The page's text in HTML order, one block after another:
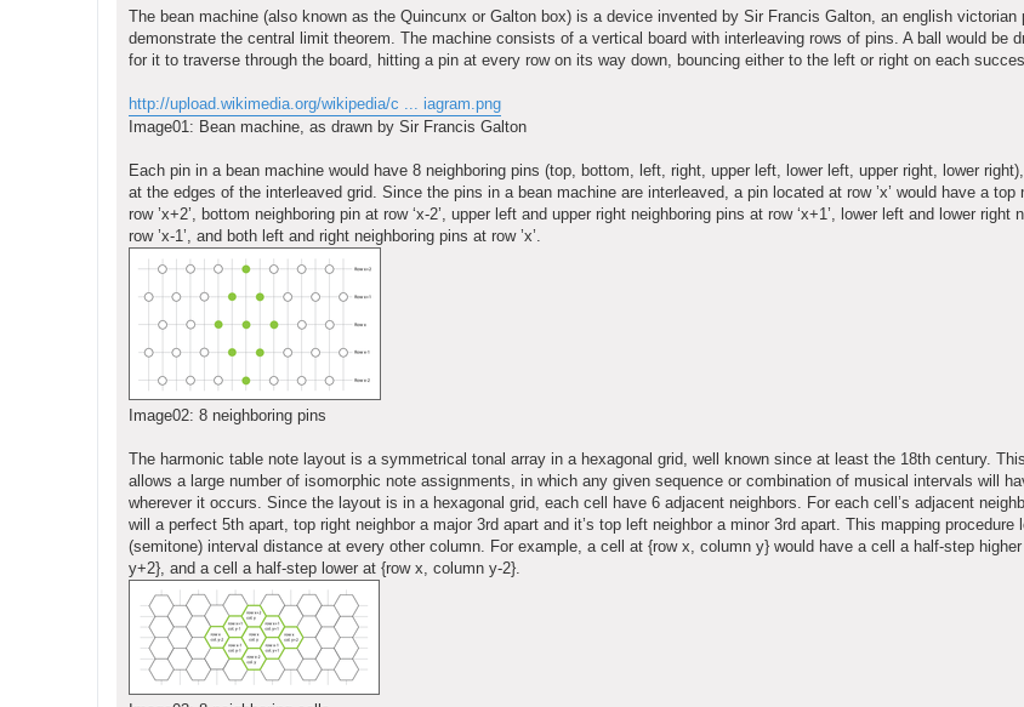
The bean machine (also known as the Quincunx or Galton box) is a device invented by Sir Francis Galton, an english victorian
demonstrate the central limit theorem. The machine consists of a vertical board with interleaving rows of pins. A ball would be
for it to traverse through the board, hitting a pin at every row on its way down, bouncing either to the left or right on each
http://upload.wikimedia.org/wikipedia/c ... iagram.png
Image01: Bean machine, as drawn by Sir Francis Galton
Each pin in a bean machine would have 8 neighboring pins (top, bottom, left, right, upper left, lower left, upper right, lower
at the edges of the interleaved grid. Since the pins in a bean machine are interleaved, a pin located at row ’x’ would have a top
row ’x+2’, bottom neighboring pin at row ‘x-2’, upper left and upper right neighboring pins at row ‘x+1’, lower left and lower right
row ’x-1’, and both left and right neighboring pins at row ’x’.
Image02: 8 neighboring pins
The harmonic table note layout is a symmetrical tonal array in a hexagonal grid, well known since at least the 18th century.
allows a large number of isomorphic note assignments, in which any given sequence or combination of musical intervals will
wherever it occurs. Since the layout is in a hexagonal grid, each cell have 6 adjacent neighbors. For each cell’s adjacent
will a perfect 5th apart, top right neighbor a major 3rd apart and it’s top left neighbor a minor 3rd apart. This mapping procedure
(semitone) interval distance at every other column. For example, a cell at {row x, column y} would have a cell a half-step
y+2}, and a cell a half-step lower at {row x, column y-2}.